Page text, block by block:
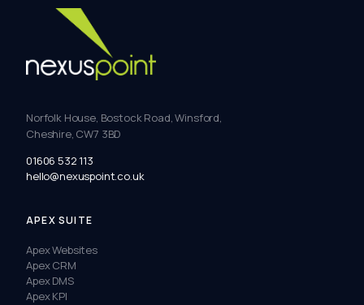
Norfolk House, Bostock Road, Winsford,
Cheshire, CW7 3BD
01606 532 113
hello@nexuspoint.co.uk
APEX SUITE
Apex Websites
Apex CRM
Apex DMS
Apex KPI